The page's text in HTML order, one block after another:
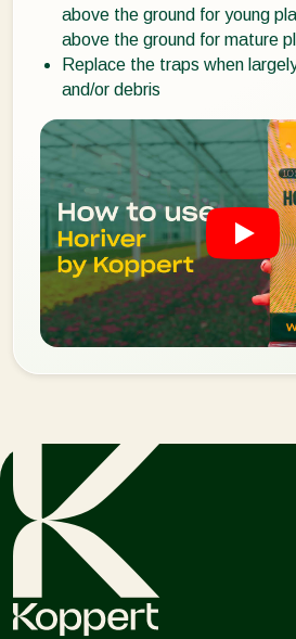
above the ground for young
above the ground for mature
Replace the traps when
and/or debris